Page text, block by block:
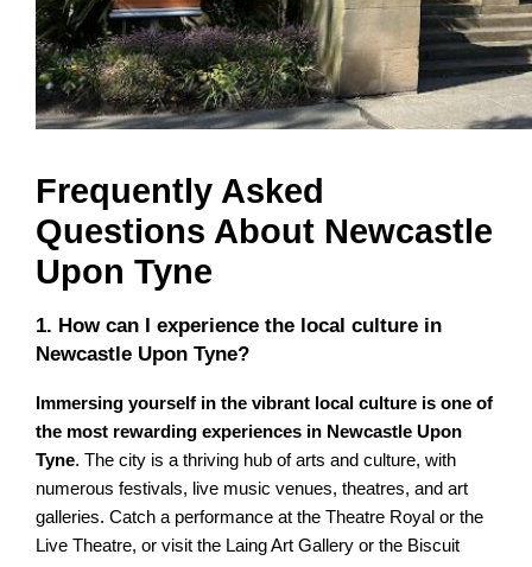
Frequently Asked
Questions About Newcastle
Upon Tyne
1. How can I experience the local culture in
Newcastle Upon Tyne?
Immersing yourself in the vibrant local culture is one of
the most rewarding experiences in Newcastle Upon
Tyne. The city is a thriving hub of arts and culture, with
numerous festivals, live music venues, theatres, and art
galleries. Catch a performance at the Theatre Royal or the
Live Theatre, or visit the Laing Art Gallery or the Biscuit